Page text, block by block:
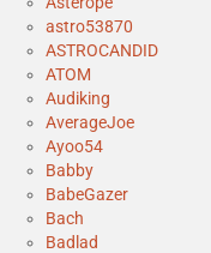
astro53870
ASTROCANDID
ATOM
Audiking
AverageJoe
Ayoo54
Babby
BabeGazer
Bach
Badlad